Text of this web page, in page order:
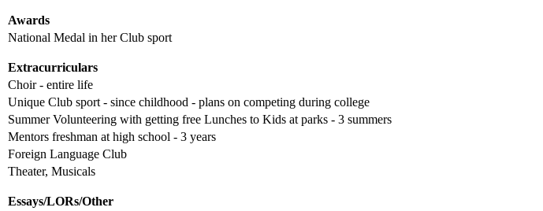
Awards
National Medal in her Club sport
Extracurriculars
Choir - entire life
Unique Club sport - since childhood - plans on competing during college
Summer Volunteering with getting free Lunches to Kids at parks - 3 summers
Mentors freshman at high school - 3 years
Foreign Language Club
Theater, Musicals
Essays/LORs/Other